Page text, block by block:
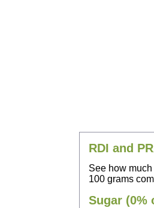
RDI and
See how
100 grams
Sugar (0%